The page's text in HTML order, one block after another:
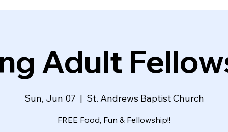
Adult
Sun, Jun 07
  |
St. Andrews Baptist Church
FREE Food, Fun & Fellowship!!